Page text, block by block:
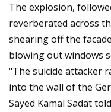
The explosion,
reverberated across
shearing off the
blowing out windows
"The suicide attacker
into the wall of the
Sayed Kamal Sadat